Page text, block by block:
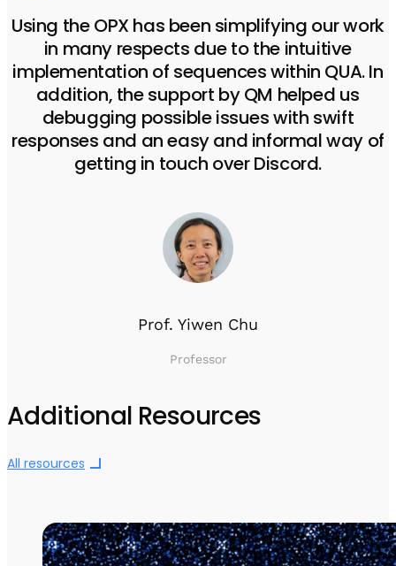
Using the OPX has been simplifying our work
in many respects due to the intuitive
implementation of sequences within QUA. In
addition, the support by QM helped us
debugging possible issues with swift
responses and an easy and informal way of
getting in touch over Discord.
Prof. Yiwen Chu
Professor
Additional Resources
All resources